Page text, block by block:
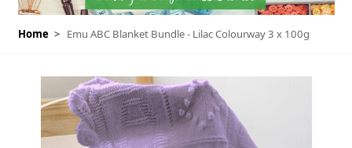
Home > Emu ABC Blanket Bundle - Lilac Colourway 3 x 100g